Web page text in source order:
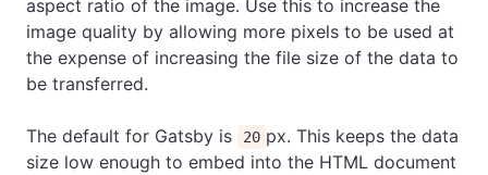
aspect ratio of the image. Use this to increase the
image quality by allowing more pixels to be used at
the expense of increasing the file size of the data to
be transferred.
The default for Gatsby is 20 px. This keeps the data
size low enough to embed into the HTML document